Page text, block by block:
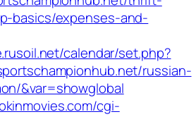
basics/expenses-and-
calendar/set.php?
russian-
&var=showglobal
cgi-